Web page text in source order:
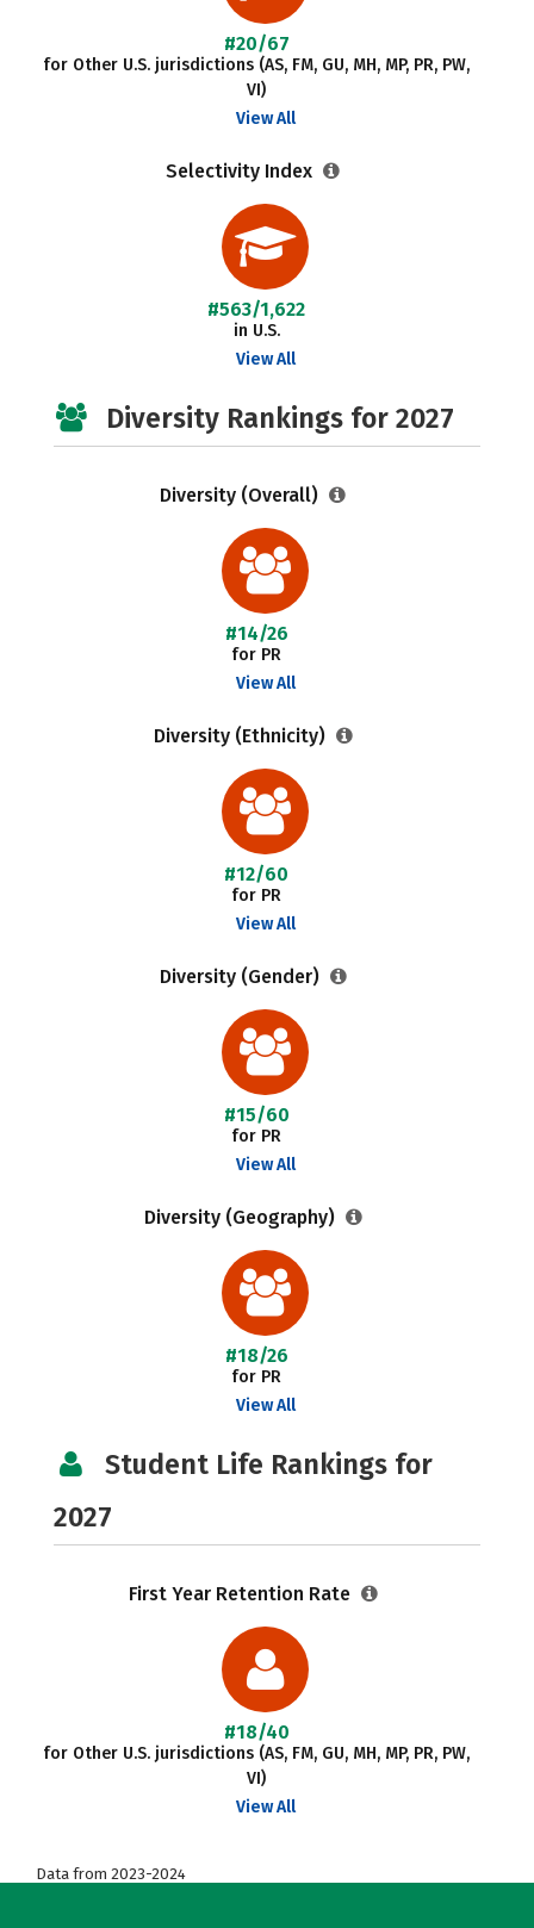
#20/67
for Other U.S. jurisdictions (AS, FM, GU, MH, MP, PR, PW,
VI)
View All
Selectivity Index
#563/1,622
in U.S.
View All
Diversity Rankings for 2027
Diversity (Overall)
#14/26
for PR
View All
Diversity (Ethnicity)
#12/60
for PR
View All
Diversity (Gender)
#15/60
for PR
View All
Diversity (Geography)
#18/26
for PR
View All
Student Life Rankings for
2027
First Year Retention Rate
#18/40
for Other U.S. jurisdictions (AS, FM, GU, MH, MP, PR, PW,
VI)
View All
Data from 2023-2024